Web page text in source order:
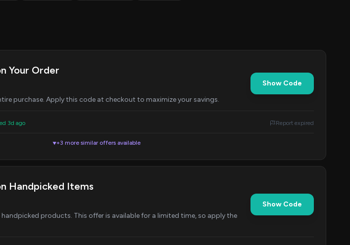
Your Order
purchase. Apply this code at checkout to maximize your savings.
Show Code
3d ago Report expired
▼+3 more similar offers available
Handpicked Items
products. This offer is available for a limited time, so apply the
Show Code